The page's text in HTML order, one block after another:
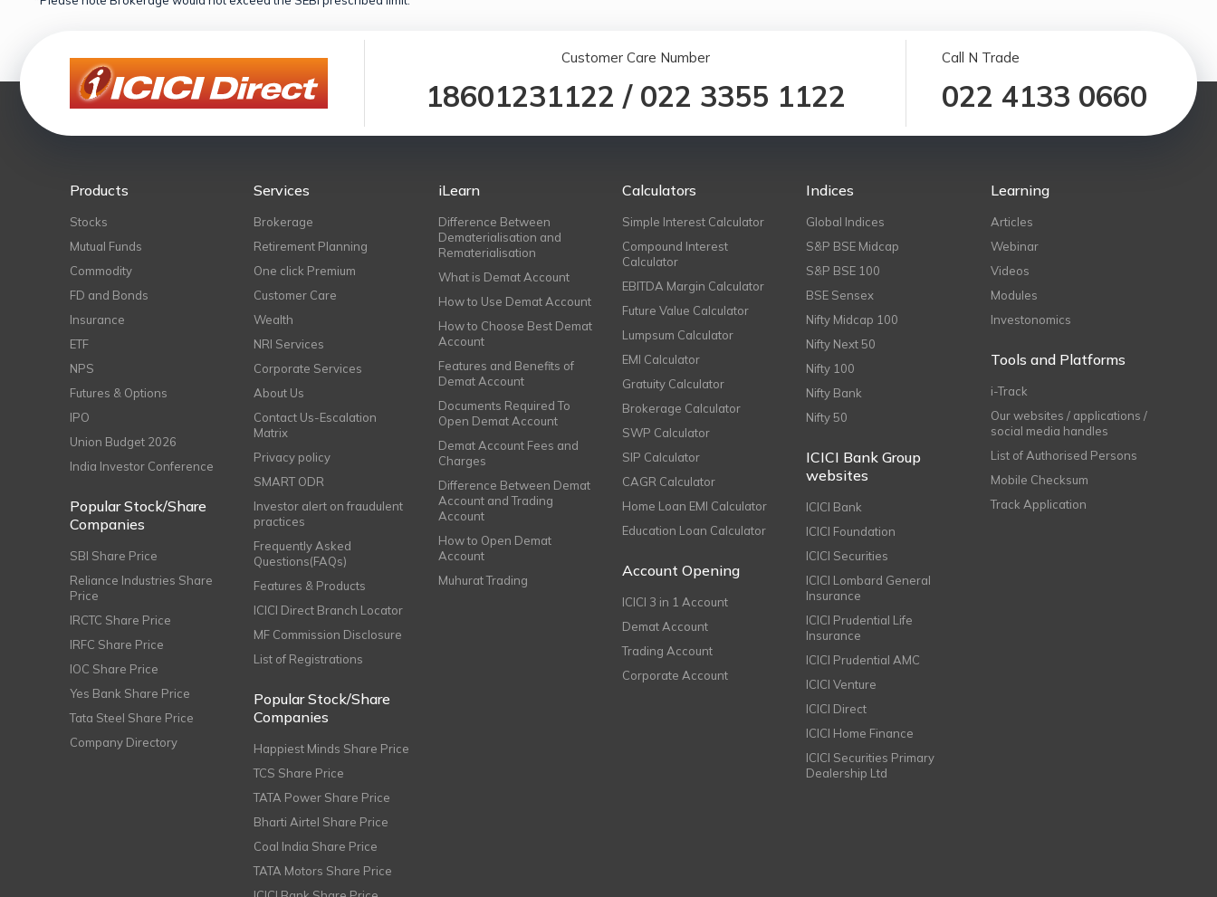
Customer Care Number
18601231122 / 022 3355 1122
Call N Trade
022 4133 0660
Products
Stocks
Mutual Funds
Commodity
FD and Bonds
Insurance
ETF
NPS
Futures & Options
IPO
Union Budget 2026
India Investor Conference
Popular Stock/Share
Companies
SBI Share Price
Reliance Industries Share
Price
IRCTC Share Price
IRFC Share Price
IOC Share Price
Yes Bank Share Price
Tata Steel Share Price
Company Directory
Services
Brokerage
Retirement Planning
One click Premium
Customer Care
Wealth
NRI Services
Corporate Services
About Us
Contact Us-Escalation
Matrix
Privacy policy
SMART ODR
Investor alert on fraudulent
practices
Frequently Asked
Questions(FAQs)
Features & Products
ICICI Direct Branch Locator
MF Commission Disclosure
List of Registrations
Popular Stock/Share
Companies
Happiest Minds Share Price
TCS Share Price
TATA Power Share Price
Bharti Airtel Share Price
Coal India Share Price
TATA Motors Share Price
iLearn
Difference Between
Dematerialisation and
Rematerialisation
What is Demat Account
How to Use Demat Account
How to Choose Best Demat
Account
Features and Benefits of
Demat Account
Documents Required To
Open Demat Account
Demat Account Fees and
Charges
Difference Between Demat
Account and Trading
Account
How to Open Demat
Account
Muhurat Trading
Calculators
Simple Interest Calculator
Compound Interest
Calculator
EBITDA Margin Calculator
Future Value Calculator
Lumpsum Calculator
EMI Calculator
Gratuity Calculator
Brokerage Calculator
SWP Calculator
SIP Calculator
CAGR Calculator
Home Loan EMI Calculator
Education Loan Calculator
Account Opening
ICICI 3 in 1 Account
Demat Account
Trading Account
Corporate Account
Indices
Global Indices
S&P BSE Midcap
S&P BSE 100
BSE Sensex
Nifty Midcap 100
Nifty Next 50
Nifty 100
Nifty Bank
Nifty 50
ICICI Bank Group
websites
ICICI Bank
ICICI Foundation
ICICI Securities
ICICI Lombard General
Insurance
ICICI Prudential Life
Insurance
ICICI Prudential AMC
ICICI Venture
ICICI Direct
ICICI Home Finance
ICICI Securities Primary
Dealership Ltd
Learning
Articles
Webinar
Videos
Modules
Investonomics
Tools and Platforms
i-Track
Our websites / applications /
social media handles
List of Authorised Persons
Mobile Checksum
Track Application